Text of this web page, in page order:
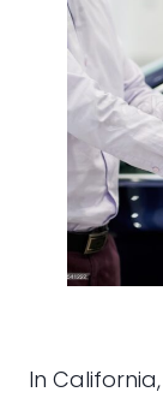
In